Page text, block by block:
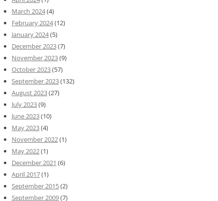
March 2024(4)
February 2024(12)
January 2024(5)
December 2023(7)
November 2023(9)
October 2023(57)
September 2023(132)
August 2023(27)
July 2023(9)
June 2023(10)
May 2023(4)
November 2022(1)
May 2022(1)
December 2021 (6)
April 2017(1)
September 2015(2)
September 2009(7)